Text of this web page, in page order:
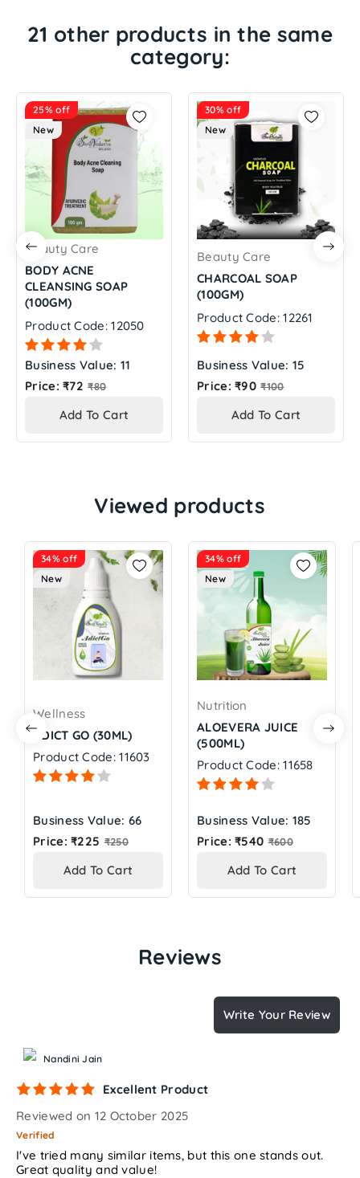
21 other products in the same
category:
25% off
New
Beauty Care
BODY ACNE
CLEANSING SOAP
(100GM)
Product Code: 12050
Business Value: 11
Price: ₹72 Regular
₹80
Add To Cart
30% off
New
Beauty Care
CHARCOAL SOAP
(100GM)
Product Code: 12261
Business Value: 15
Price: ₹90 Regular
₹100
Add To Cart
Viewed products
34% off
New
Wellness
ADICT GO (30ML)
Product Code: 11603
Business Value: 66
Price: ₹225 Regular
₹250
Add To Cart
34% off
New
Nutrition
ALOEVERA JUICE
(500ML)
Product Code: 11658
Business Value: 185
Price: ₹540 Regular
₹600
Add To Cart
Reviews
Write Your Review
Nandini Jain
Excellent Product
Reviewed on 12 October 2025
Verified
I've tried many similar items, but this one stands out.
Great quality and value!